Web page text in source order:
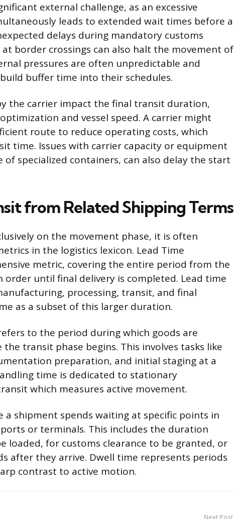
external challenge, as an excessive
leads to extended wait times before a
delays during mandatory customs
border crossings can also halt the movement of
pressures are often unpredictable and
buffer time into their schedules.
the carrier impact the final transit duration,
and vessel speed. A carrier might
route to reduce operating costs, which
time. Issues with carrier capacity or equipment
of specialized containers, can also delay the start
from Related Shipping Terms
on the movement phase, it is often
in the logistics lexicon. Lead Time
metric, covering the entire period from the
order until final delivery is completed. Lead time
processing, transit, and final
as a subset of this larger duration.
to the period during which goods are
transit phase begins. This involves tasks like
preparation, and initial staging at a
time is dedicated to stationary
which measures active movement.
a shipment spends waiting at specific points in
or terminals. This includes the duration
loaded, for customs clearance to be granted, or
after they arrive. Dwell time represents periods
contrast to active motion.